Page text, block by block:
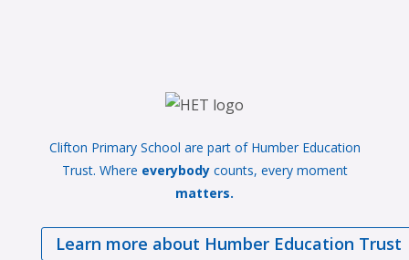
Clifton Primary School are part of Humber Education
Trust. Where everybodycounts, every moment
matters.
Learn more about Humber Education Trust